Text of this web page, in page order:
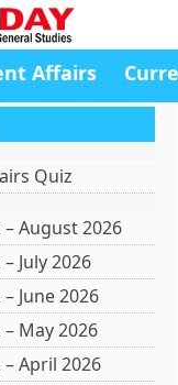
Affairs
Quiz
August 2026
July 2026
June 2026
May 2026
April 2026